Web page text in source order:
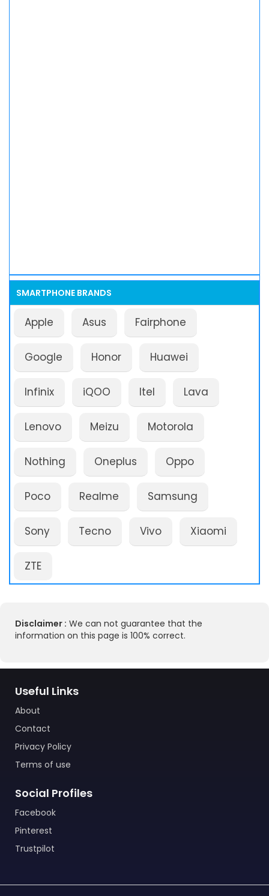
SMARTPHONE BRANDS
Apple Asus Fairphone
Google Honor Huawei
Infinix iQOO Itel Lava
Lenovo Meizu Motorola
Nothing Oneplus Oppo
Poco Realme Samsung
Sony Tecno Vivo Xiaomi
ZTE
Disclaimer : We can not guarantee that the
information on this page is 100% correct.
Useful Links
About
Contact
Privacy Policy
Terms of use
Social Profiles
Facebook
Pinterest
Trustpilot